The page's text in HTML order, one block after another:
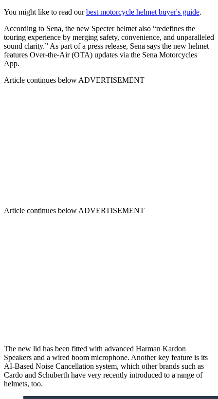
You might like to read ourbest motorcycle helmet buyer's guide.
According to Sena, the new Specter helmet also “redefines the
touring experience by merging safety, convenience, and unparalleled
sound clarity.” As part of a press release, Sena says the new helmet
features Over-the-Air (OTA) updates via the Sena Motorcycles
App.
Article continues below ADVERTISEMENT
Article continues below ADVERTISEMENT
The new lid has been fitted with advanced Harman Kardon
Speakers and a wired boom microphone. Another key feature is its
AI-Based Noise Cancellation system, which other brands such as
Cardo and Schuberth have very recently introduced to a range of
helmets, too.